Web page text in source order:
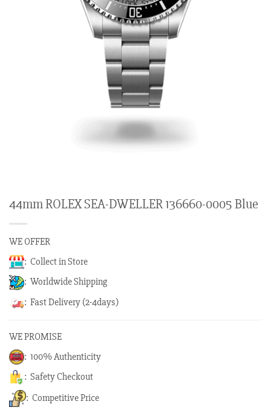
44mm ROLEX SEA-DWELLER 136660-0005 Blue
WE OFFER
: Collect in Store
: Worldwide Shipping
: Fast Delivery (2-4days)
WE PROMISE
: 100% Authenticity
: Safety Checkout
: Competitive Price